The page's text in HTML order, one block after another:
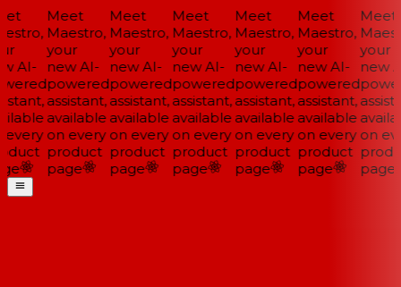
AI-
Meet
Maestro,
your
new AI-
powered
assistant,
available
on every
product
page
Meet
Maestro,
your
new AI-
powered
assistant,
available
on every
product
page
Meet
Maestro,
your
new AI-
powered
assistant,
available
on every
product
page
Meet
Maestro,
your
new AI-
powered
assistant,
available
on every
product
page
Meet
Maestro,
your
new AI-
powered
assistant,
available
on every
product
page
Meet
your
new
on
page